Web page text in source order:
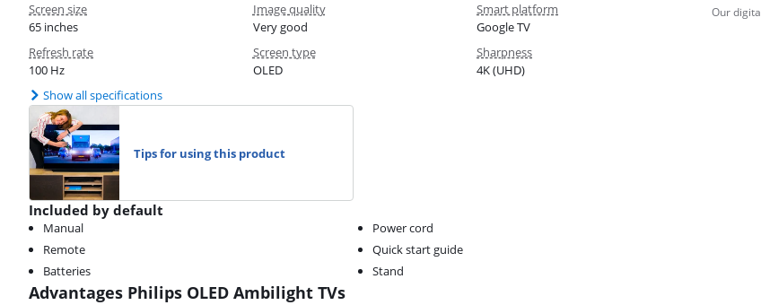
Our
Screen size
65 inches
Image quality
Very good
Smart platform
Google TV
Refresh rate
100 Hz
Screen type
OLED
Sharpness
4K (UHD)
Show all specifications
Tips for using this product
Included by default
Manual
Remote
Batteries
Power cord
Quick start guide
Stand
Advantages Philips OLED Ambilight TVs